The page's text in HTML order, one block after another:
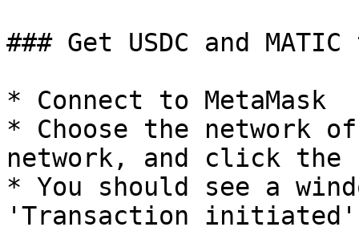
### Get USDC and
* Connect to MetaMask
* Choose the network of
network, and click the
* You should see a
'Transaction